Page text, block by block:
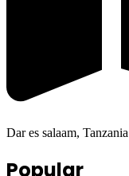
Dar es salaam, Tanzania
Popular